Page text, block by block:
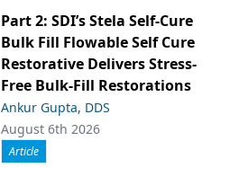
Part 2: SDI’s Stela Self-Cure
Bulk Fill Flowable Self Cure
Restorative Delivers Stress-
Free Bulk-Fill Restorations
Ankur Gupta, DDS
August 6th 2026
Article